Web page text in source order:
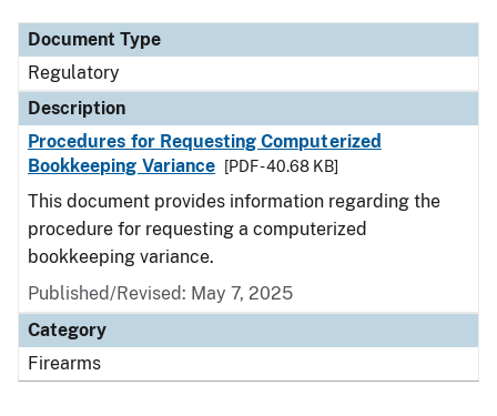
Document Type
Regulatory
Description
Procedures for Requesting Computerized
Bookkeeping Variance
[PDF - 40.68 KB]
This document provides information regarding the
procedure for requesting a computerized
bookkeeping variance.
Published/Revised: May 7, 2025
Category
Firearms